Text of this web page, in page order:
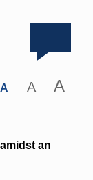
A A A
an